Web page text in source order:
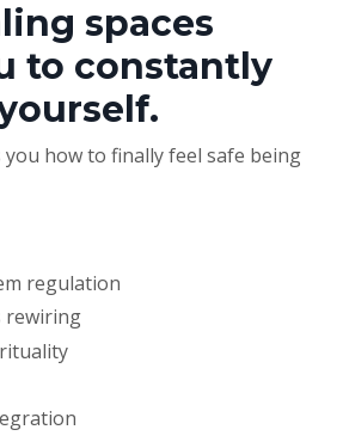
spaces
to constantly
you how to finally feel safe being
regulation
rewiring